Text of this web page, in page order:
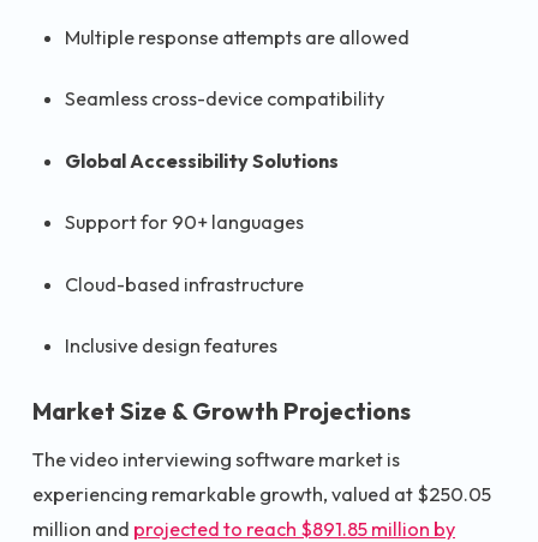
Multiple response attempts are allowed
Seamless cross-device compatibility
Global Accessibility Solutions
Support for 90+ languages
Cloud-based infrastructure
Inclusive design features
Market Size & Growth Projections
The video interviewing software market is
experiencing remarkable growth, valued at $250.05
million and projected to reach $891.85 million by